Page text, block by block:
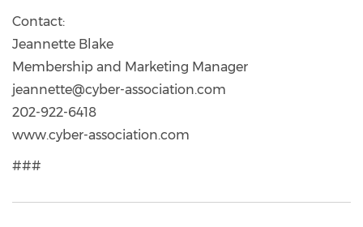
Contact:
Jeannette Blake
Membership and Marketing Manager
jeannette@cyber-association.com
202-922-6418
www.cyber-association.com
###